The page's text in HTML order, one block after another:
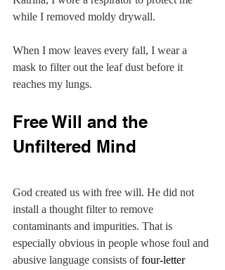
while I removed moldy drywall.
When I mow leaves every fall, I wear a
mask to filter out the leaf dust before it
reaches my lungs.
Free Will and the
Unfiltered Mind
God created us with free will. He did not
install a thought filter to remove
contaminants and impurities. That is
especially obvious in people whose foul and
abusive language consists of four-letter